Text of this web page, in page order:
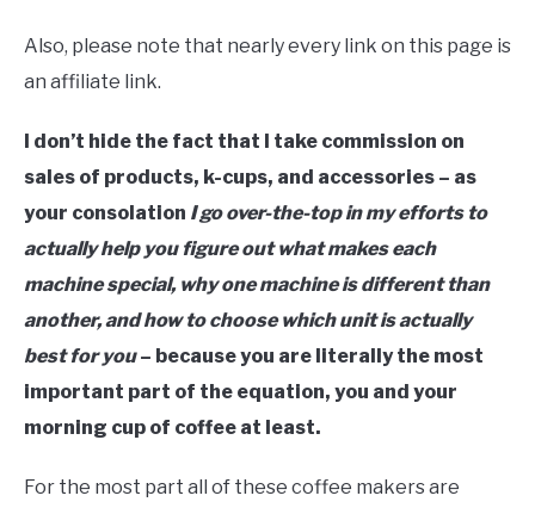
Also, please note that nearly every link on this page is
an affiliate link.
I don’t hide the fact that I take commission on
sales of products, k-cups, and accessories – as
your consolation I go over-the-top in my efforts to
actually help you figure out what makes each
machine special, why one machine is different than
another, and how to choose which unit is actually
best for you– because you are literally the most
important part of the equation, you and your
morning cup of coffee at least.
For the most part all of these coffee makers are